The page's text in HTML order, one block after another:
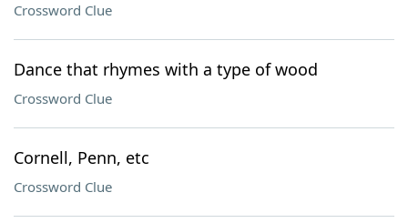
Crossword Clue
Dance that rhymes with a type of wood
Crossword Clue
Cornell, Penn, etc
Crossword Clue